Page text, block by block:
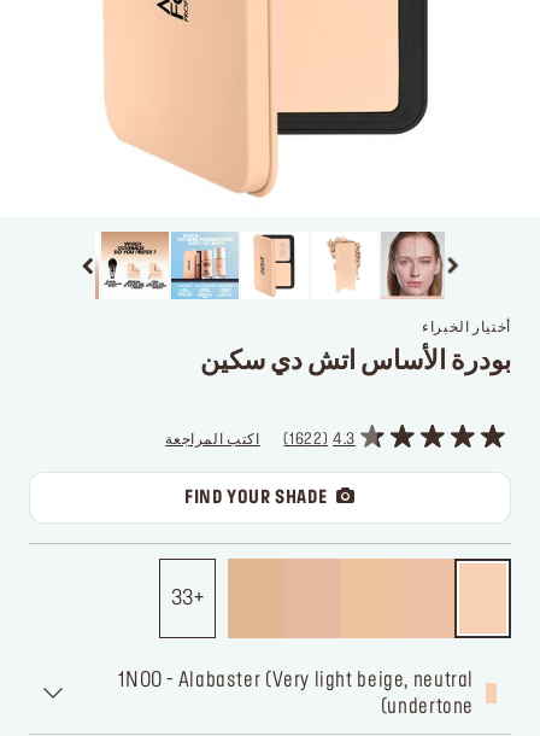
أختيار الخبراء
بودرة الأساس اتش دي سكين
4.3
1622 اكتب المراجعة
FIND YOUR SHADE
33
1N00 - Alabaster (Very light beige, neutral
undertone)